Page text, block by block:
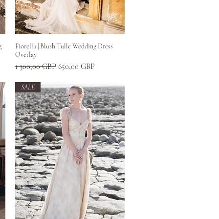
Greita peržiūra
Fiorella | Blush Tulle Wedding Dress
Overlay
Įprastinė kaina
1 300,00 GBP Pardavimo kaina
650,00 GBP
SALE